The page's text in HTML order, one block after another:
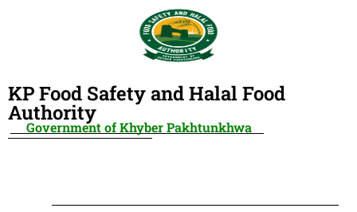
KP Food Safety and Halal Food
Authority
Government of Khyber Pakhtunkhwa